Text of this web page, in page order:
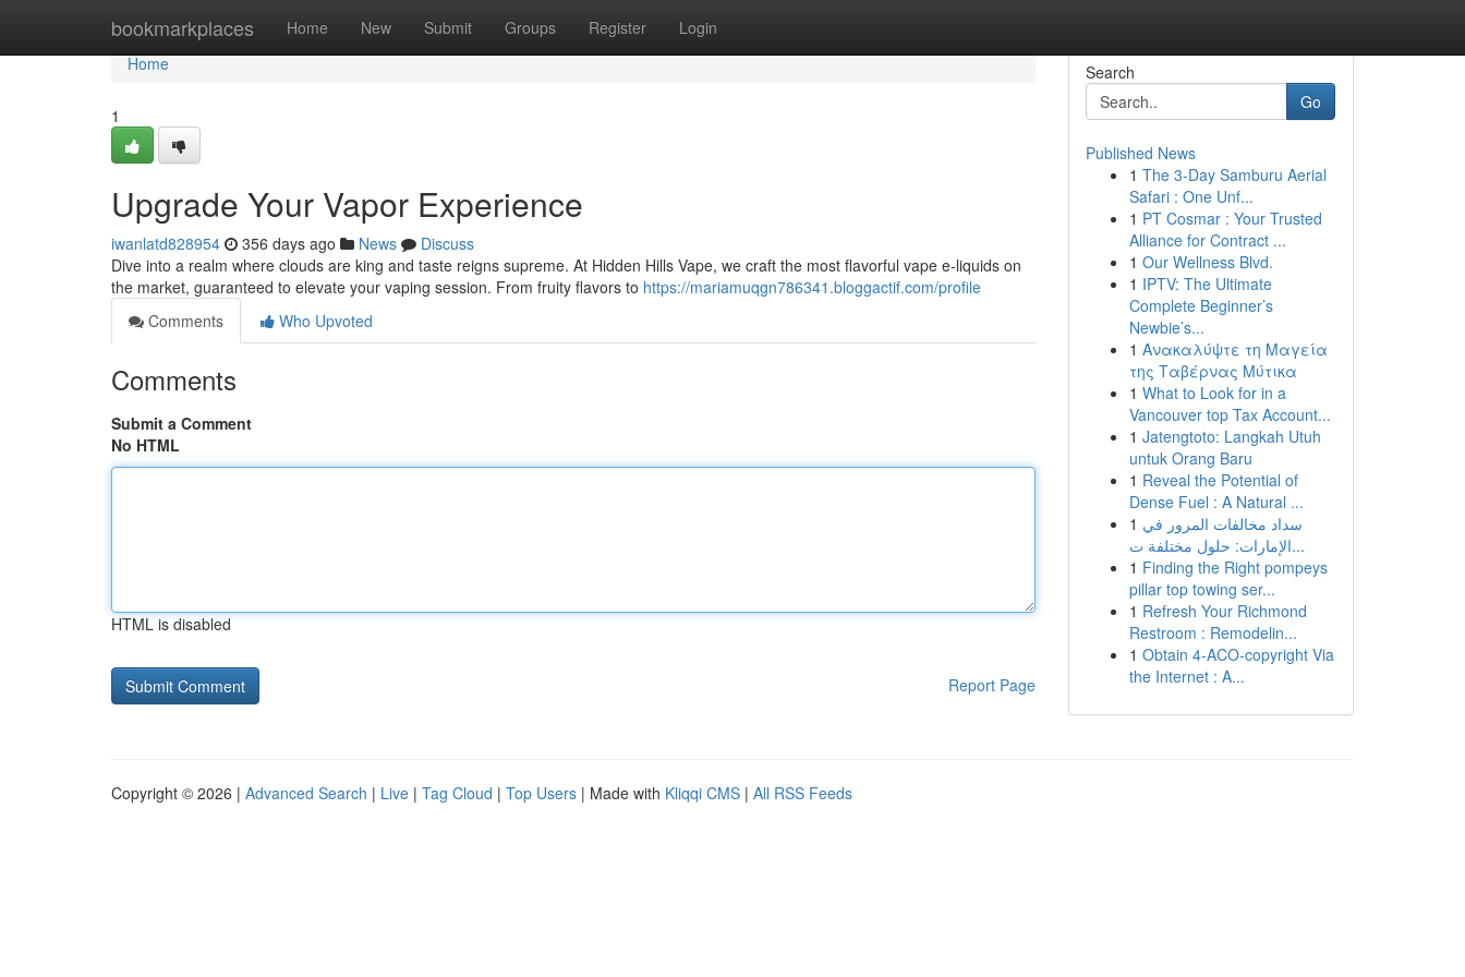
bookmarkplaces Home New Submit Groups Register Login
Home
Home
1
Upgrade Your Vapor Experience
iwanlatd828954 356 days ago News
Discuss
Dive into a realm where clouds are king and taste reigns supreme. At Hidden Hills Vape, we craft the most flavorful vape e-liquids on
the market, guaranteed to elevate your vaping session. From fruity flavors to https://mariamuqgn786341.bloggactif.com/profile
Comments
Who Upvoted
Comments
Submit a Comment
No HTML
HTML is disabled
Report Page
Search
Go
Published News
1 The 3-Day Samburu Aerial
Safari : One Unf...
1 PT Cosmar : Your Trusted
Alliance for Contract ...
1 Our Wellness Blvd.
1 IPTV: The Ultimate
Complete Beginner’s
Newbie’s...
1 Ανακαλύψτε τη Μαγεία
της Ταβέρνας Μύτικα
1 What to Look for in a
Vancouver top Tax Account...
1 Jatengtoto: Langkah Utuh
untuk Orang Baru
1 Reveal the Potential of
Dense Fuel : A Natural ...
1 سداد مخالفات المرور في
الإمارات: حلول مختلفة ت...
1 Finding the Right pompeys
pillar top towing ser...
1 Refresh Your Richmond
Restroom : Remodelin...
1 Obtain 4-ACO-copyright Via
the Internet : A...
Copyright © 2026 | Advanced Search | Live | Tag Cloud | Top Users | Made with Kliqqi CMS | All RSS Feeds